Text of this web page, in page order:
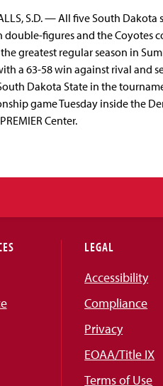
S.D. — All five South Dakota
double-figures and the Coyotes
greatest regular season in
a 63-58 win against rival and
Dakota State in the
game Tuesday inside the
Center.
LEGAL
Accessibility
Compliance
Privacy
EOAA/Title IX
Terms of Use